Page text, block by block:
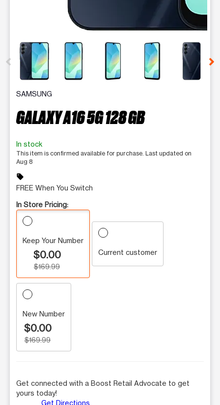
This carousel contains a column of small thumbnails.
SAMSUNG
GALAXY A16 5G 128 GB
In stock
This item is confirmed available for purchase. Last updated on
Aug 8
sell
FREE When You Switch
In Store Pricing:
Keep Your Number
$0.00
$169.99
Current customer
New Number
$0.00
$169.99
Get connected with a Boost Retail Advocate to get
yours today!
Get Directions